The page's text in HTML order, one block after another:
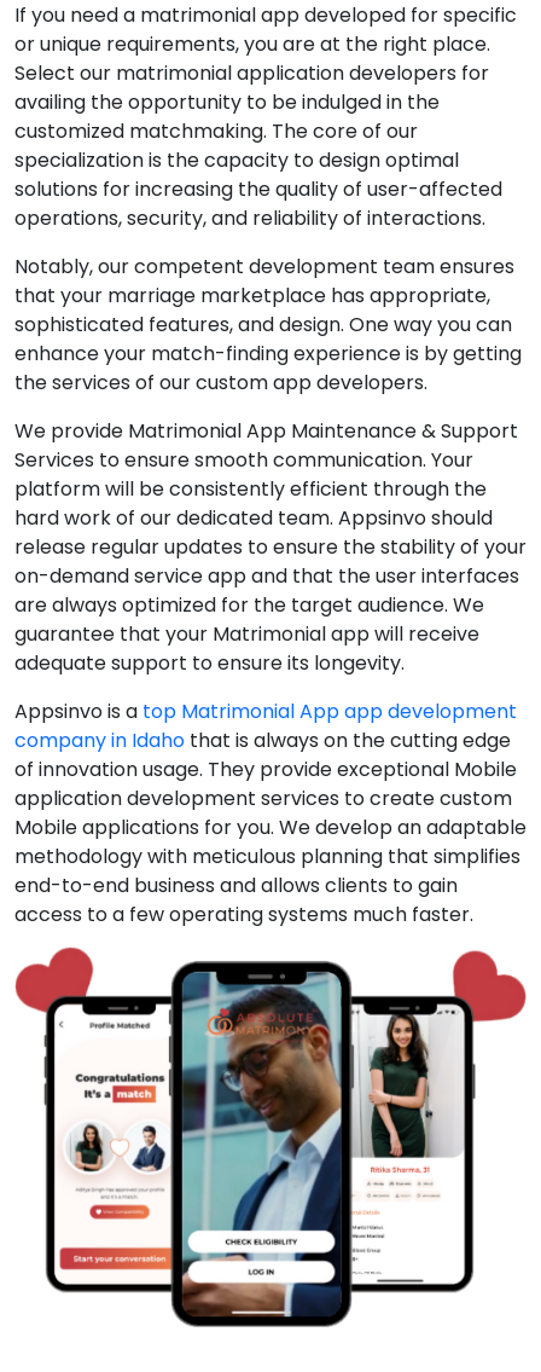
If you need a matrimonial app developed for specific
or unique requirements, you are at the right place.
Select our matrimonial application developers for
availing the opportunity to be indulged in the
customized matchmaking. The core of our
specialization is the capacity to design optimal
solutions for increasing the quality of user-affected
operations, security, and reliability of interactions.
Notably, our competent development team ensures
that your marriage marketplace has appropriate,
sophisticated features, and design. One way you can
enhance your match-finding experience is by getting
the services of our custom app developers.
We provide Matrimonial App Maintenance & Support
Services to ensure smooth communication. Your
platform will be consistently efficient through the
hard work of our dedicated team. Appsinvo should
release regular updates to ensure the stability of your
on-demand service app and that the user interfaces
are always optimized for the target audience. We
guarantee that your Matrimonial app will receive
adequate support to ensure its longevity.
Appsinvo is a top Matrimonial App app development
company in Idaho that is always on the cutting edge
of innovation usage. They provide exceptional Mobile
application development services to create custom
Mobile applications for you. We develop an adaptable
methodology with meticulous planning that simplifies
end-to-end business and allows clients to gain
access to a few operating systems much faster.